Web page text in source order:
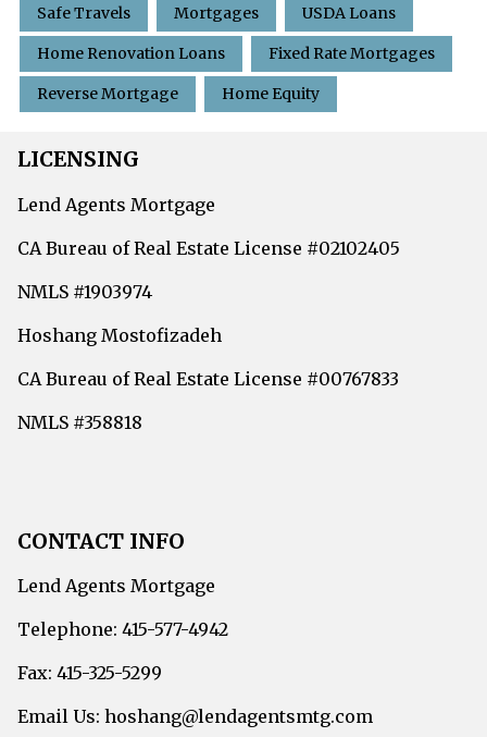
Safe Travels Mortgages USDA Loans
Home Renovation Loans Fixed Rate Mortgages
Reverse Mortgage Home Equity
LICENSING
Lend Agents Mortgage
CA Bureau of Real Estate License #02102405
NMLS #1903974
Hoshang Mostofizadeh
CA Bureau of Real Estate License #00767833
NMLS #358818
CONTACT INFO
Lend Agents Mortgage
Telephone: 415-577-4942
Fax: 415-325-5299
Email Us: hoshang@lendagentsmtg.com